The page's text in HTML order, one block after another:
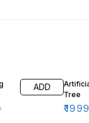
ADD
Tree
₹